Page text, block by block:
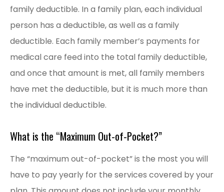
family deductible. In a family plan, each individual
person has a deductible, as well as a family
deductible. Each family member’s payments for
medical care feed into the total family deductible,
and once that amount is met, all family members
have met the deductible, but it is much more than
the individual deductible.
What is the “Maximum Out-of-Pocket?”
The “maximum out-of-pocket” is the most you will
have to pay yearly for the services covered by your